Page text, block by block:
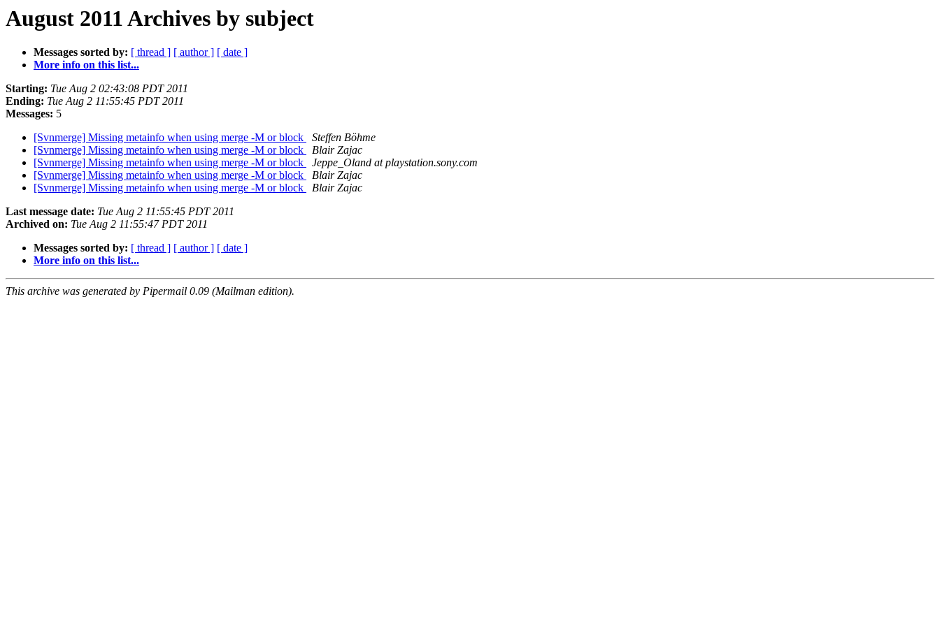
August 2011 Archives by subject
Messages sorted by: [ thread ] [ author ] [ date ]
More info on this list...
Starting: Tue Aug 2 02:43:08 PDT 2011
Ending: Tue Aug 2 11:55:45 PDT 2011
Messages: 5
[Svnmerge] Missing metainfo when using merge -M or block
Steffen Böhme
[Svnmerge] Missing metainfo when using merge -M or block
Blair Zajac
[Svnmerge] Missing metainfo when using merge -M or block
Jeppe_Oland at playstation.sony.com
[Svnmerge] Missing metainfo when using merge -M or block
Blair Zajac
[Svnmerge] Missing metainfo when using merge -M or block
Blair Zajac
Last message date: Tue Aug 2 11:55:45 PDT 2011
Archived on: Tue Aug 2 11:55:47 PDT 2011
Messages sorted by: [ thread ] [ author ] [ date ]
More info on this list...
This archive was generated by Pipermail 0.09 (Mailman edition).